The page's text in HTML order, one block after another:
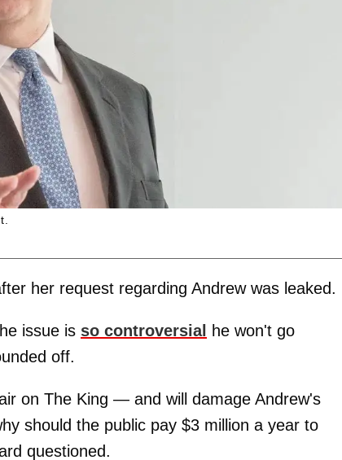
her request regarding Andrew was leaked.
issue is so controversial
he won't go
off.
on The King — and will damage Andrew's
should the public pay $3 million a year to
questioned.